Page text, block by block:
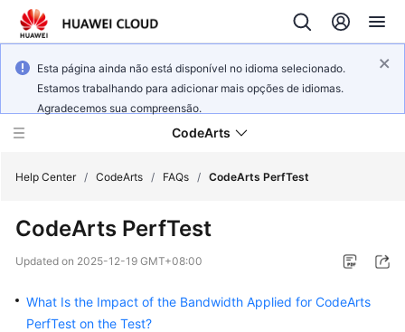
Esta página ainda não está disponível no idioma selecionado.
Estamos trabalhando para adicionar mais opções de idiomas.
Agradecemos sua compreensão.
CodeArts
Service
Overview
Billing
Help Center / CodeArts / FAQs / CodeArts PerfTest
CodeArts PerfTest
Updated on 2025-12-19 GMT+08:00
What Is the Impact of the Bandwidth Applied for CodeArts
PerfTest on the Test?